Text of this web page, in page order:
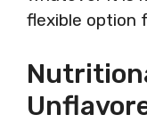
flexible option